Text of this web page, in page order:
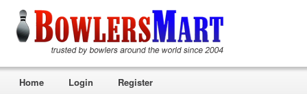
Home Login Register